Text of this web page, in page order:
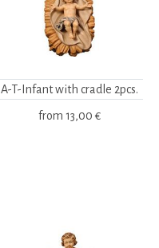
A-T-Infant with cradle 2pcs.
from 13,00 €